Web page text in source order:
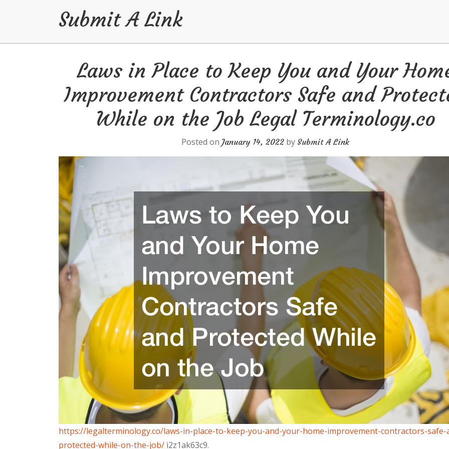
Submit A Link
Laws in Place to Keep You and Your
Improvement Contractors Safe and
While on the Job Legal Terminology.co
Posted on January 14, 2022 by Submit A Link
https://legalterminology.co/laws-in-place-to-keep-you-and-your-home-improvement-contractors-safe-
protected-while-on-the-job/ i2z1ak63c9.